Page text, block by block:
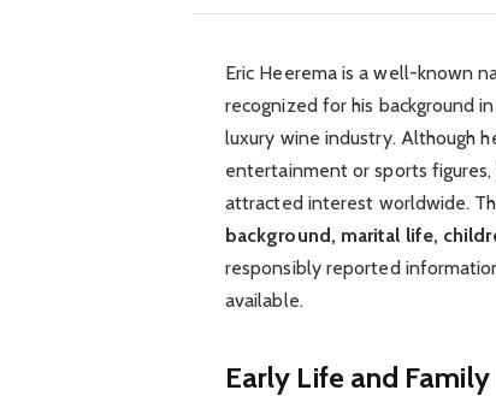
Eric Heerema is a well-known
recognized for his background
luxury wine industry. Although
entertainment or sports
attracted interest worldwide.
background, marital life,
responsibly reported
available.
Early Life and